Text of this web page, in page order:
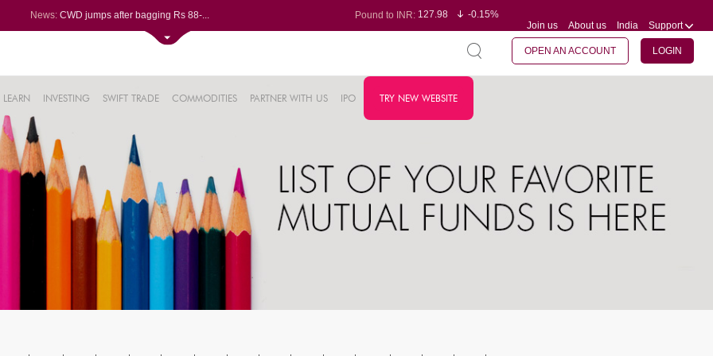
News: CWD jumps after bagging Rs 88-...
P&G Health Q1 PAT jumps 45% Yo...
Trent gains after Q1 PAT climb...
Pound to INR:127.98
-0.15%
-0.10%
Join us About us India Support
OPEN AN ACCOUNT LOGIN
LEARN INVESTING SWIFT TRADE COMMODITIES PARTNER WITH US IPO TRY NEW WEBSITE